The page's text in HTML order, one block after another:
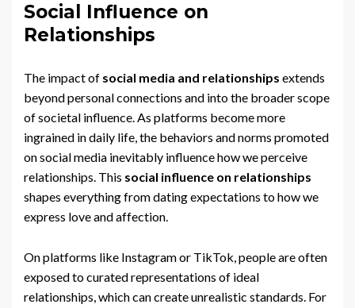
Social Influence on
Relationships
The impact of social media and relationships extends
beyond personal connections and into the broader scope
of societal influence. As platforms become more
ingrained in daily life, the behaviors and norms promoted
on social media inevitably influence how we perceive
relationships. This social influence on relationships
shapes everything from dating expectations to how we
express love and affection.
On platforms like Instagram or TikTok, people are often
exposed to curated representations of ideal
relationships, which can create unrealistic standards. For